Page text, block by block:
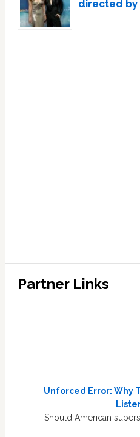
directed by
Partner Links
Unforced Error: Why
Should American